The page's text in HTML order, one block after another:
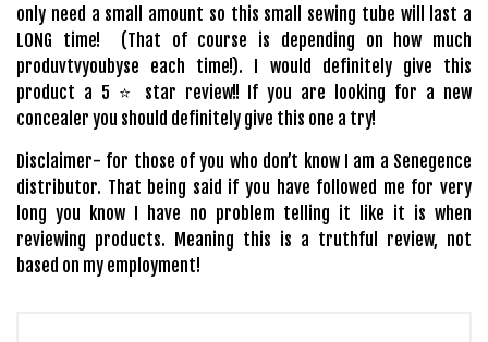
only need a small amount so this small sewing tube will last a
LONG time! (That of course is depending on how much
produvtvyoubyse each time!). I would definitely give this
product a 5 ⭐️ star review!! If you are looking for a new
concealer you should definitely give this one a try!
Disclaimer- for those of you who don’t know I am a Senegence
distributor. That being said if you have followed me for very
long you know I have no problem telling it like it is when
reviewing products. Meaning this is a truthful review, not
based on my employment!